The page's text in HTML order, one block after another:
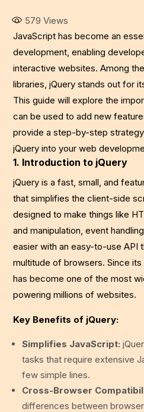
579 Views
JavaScript has become an
development, enabling
interactive websites. Among
libraries, jQuery stands out for
This guide will explore the
can be used to add new
provide a step-by-step
jQuery into your web
1. Introduction to jQuery
jQuery is a fast, small, and
that simplifies the client-side
designed to make things like
and manipulation, event
easier with an easy-to-use API
multitude of browsers. Since its
has become one of the most
powering millions of websites.
Key Benefits of jQuery:
Simplifies JavaScript:
tasks that require extensive
few simple lines.
Cross-Browser
differences between